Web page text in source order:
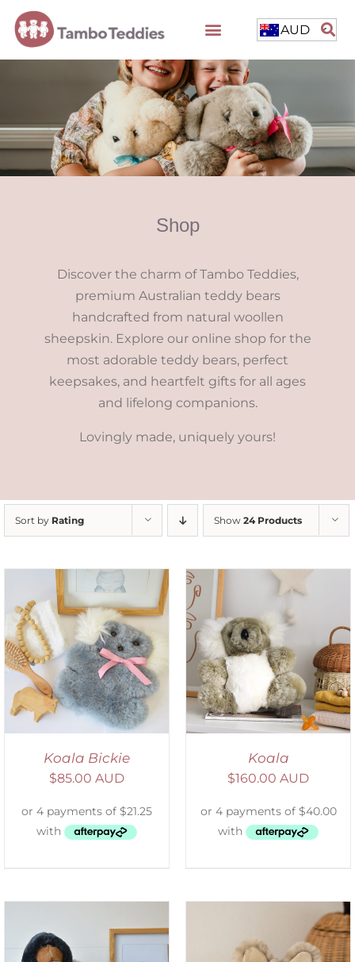
AUD
Shop
Discover the charm of Tambo Teddies,
premium Australian teddy bears
handcrafted from natural woollen
sheepskin. Explore our online shop for the
most adorable teddy bears, perfect
keepsakes, and heartfelt gifts for all ages
and lifelong companions.
Lovingly made, uniquely yours!
Sort by Rating Show 24 Products
Koala Bickie
$85.00 AUD
SELECT OPTIONS
/
DETAILS
Koala
$160.00 AUD